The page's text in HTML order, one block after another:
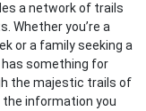
a network of trails
Whether you’re a
or a family seeking a
has something for
the majestic trails of
the information you